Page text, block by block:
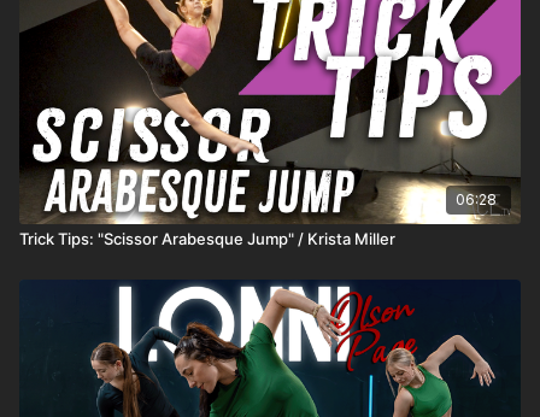
06:28
Trick Tips: "Scissor Arabesque Jump" / Krista Miller